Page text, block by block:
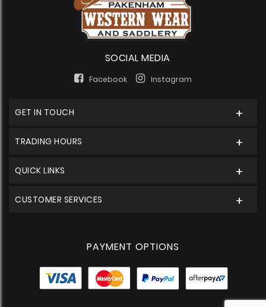
SOCIAL MEDIA
Facebook Instagram
GET IN TOUCH
TRADING HOURS
QUICK LINKS
CUSTOMER SERVICES
PAYMENT OPTIONS